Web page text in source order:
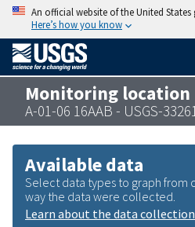
An official website of the United
Here’s how you know
Monitoring location
A-01-06 16AAB - USGS-
Available data
Select data types to graph from
way the data were collected.
Learn about the data